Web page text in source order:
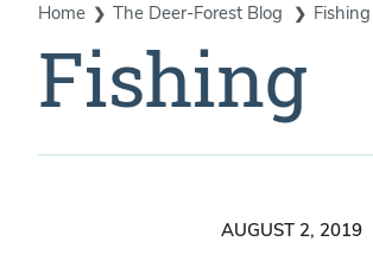
Home The Deer-Forest Blog Fishing
Fishing
AUGUST 2, 2019